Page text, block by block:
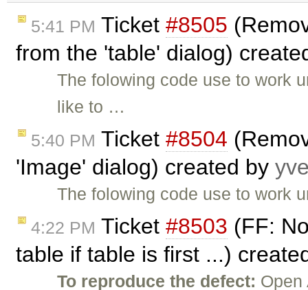
5:41 PM Ticket #8505
from the 'table' dialog)
The folowing code use to work
like to …
5:40 PM Ticket #8504
'Image' dialog) created by
The folowing code use to work
4:22 PM Ticket #8503 (FF:
table if table is first ...)
To reproduce the defect: